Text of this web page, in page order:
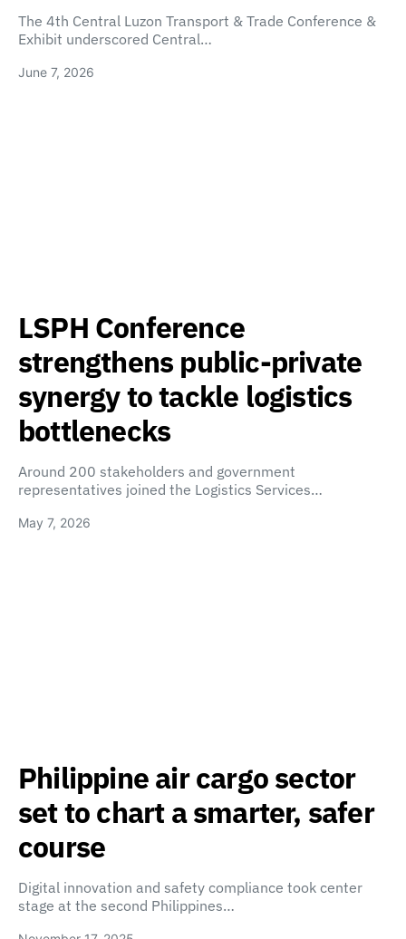
The 4th Central Luzon Transport & Trade Conference &
Exhibit underscored Central…
June 7, 2026
LSPH Conference
strengthens public-private
synergy to tackle logistics
bottlenecks
Around 200 stakeholders and government
representatives joined the Logistics Services…
May 7, 2026
Philippine air cargo sector
set to chart a smarter, safer
course
Digital innovation and safety compliance took center
stage at the second Philippines…